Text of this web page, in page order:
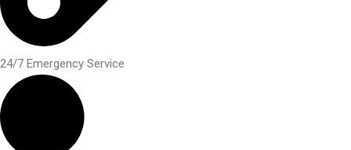
24/7 Emergency Service